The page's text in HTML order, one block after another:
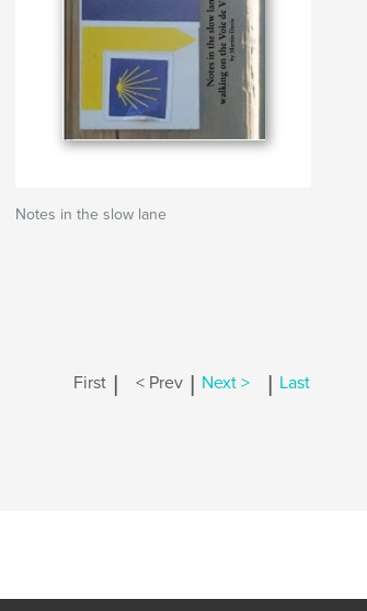
Notes in the slow lane
First | < Prev | Next > | Last